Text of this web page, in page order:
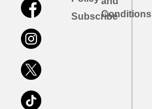
SubscribeConditions